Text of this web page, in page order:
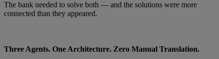
The bank needed to solve both — and the solutions were more
connected than they appeared.
Three Agents. One Architecture. Zero Manual Translation.